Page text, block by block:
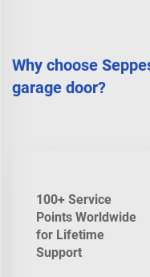
Why choose
garage door?
100+ Service
Points Worldwide
for Lifetime
Support